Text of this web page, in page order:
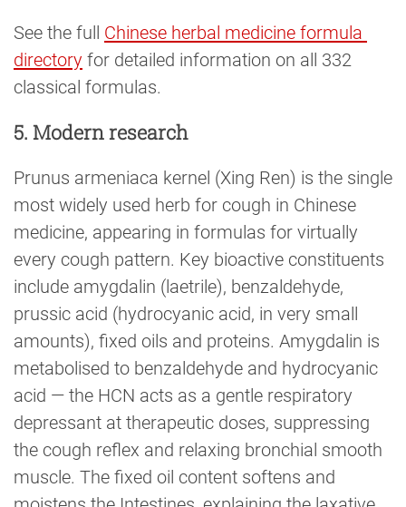
See the full Chinese herbal medicine formula
directory for detailed information on all 332
classical formulas.
5. Modern research
Prunus armeniaca kernel (Xing Ren) is the single
most widely used herb for cough in Chinese
medicine, appearing in formulas for virtually
every cough pattern. Key bioactive constituents
include amygdalin (laetrile), benzaldehyde,
prussic acid (hydrocyanic acid, in very small
amounts), fixed oils and proteins. Amygdalin is
metabolised to benzaldehyde and hydrocyanic
acid — the HCN acts as a gentle respiratory
depressant at therapeutic doses, suppressing
the cough reflex and relaxing bronchial smooth
muscle. The fixed oil content softens and